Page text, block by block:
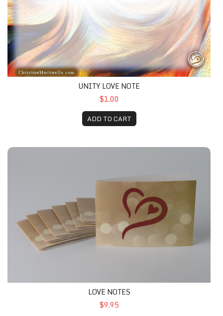
UNITY LOVE NOTE
$1.00
ADD TO CART
LOVE NOTES
$9.95